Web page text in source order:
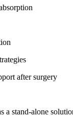
after surgery
a stand-alone